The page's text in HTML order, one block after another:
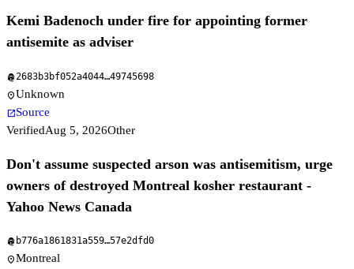
Kemi Badenoch under fire for appointing former
antisemite as adviser
fingerprint2683b3bf052a4044…49745698
location_onUnknown
open_in_newSource
VerifiedAug 5, 2026Other
Don't assume suspected arson was antisemitism, urge
owners of destroyed Montreal kosher restaurant -
Yahoo News Canada
fingerprint b776a1861831a559…57e2dfd0
location_onMontreal